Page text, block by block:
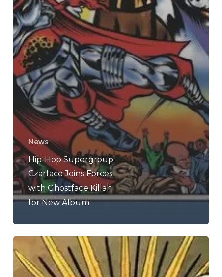
News
Hip-Hop Supergroup
Czarface Joins Forces
with Ghostface Killah
for New Album
Jedi
Mind